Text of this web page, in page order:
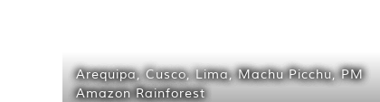
Arequipa,Cusco,Lima,Machu Picchu,PM
Amazon Rainforest